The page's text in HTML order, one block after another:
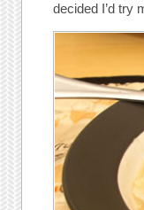
decided I’d try